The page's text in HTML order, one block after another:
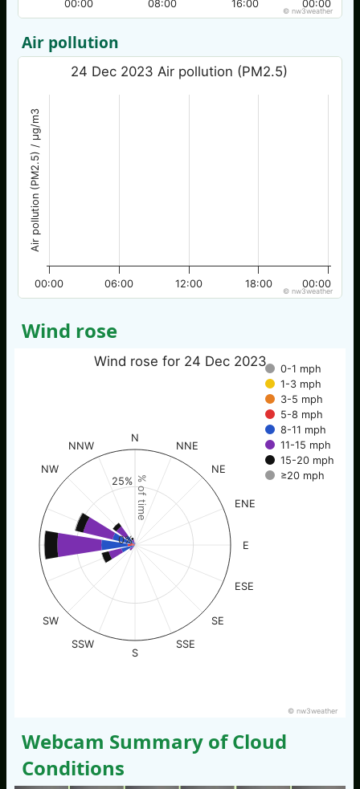
00:00 00:00
08:00 16:00
© nw3weather
Air pollution
Air pollution (PM2.5) / µg/m3
24 Dec 2023 Air pollution (PM2.5)
00:00 06:00 12:00 18:00 00:00
© nw3weather
Wind rose
% of time
Wind rose for 24 Dec 2023
0-1 mph
1-3 mph
3-5 mph
5-8 mph
8-11 mph
11-15 mph
15-20 mph
≥20 mph
N
NNE
NE
ENE
E
ESE
SE
SSE
S
SSW
SW
NW
NNW
0%
25%
© nw3weather
Webcam Summary of Cloud
Conditions